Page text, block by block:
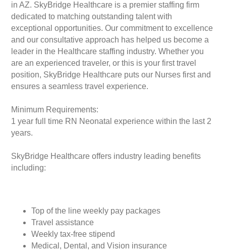
in AZ. SkyBridge Healthcare is a premier staffing firm
dedicated to matching outstanding talent with
exceptional opportunities. Our commitment to excellence
and our consultative approach has helped us become a
leader in the Healthcare staffing industry. Whether you
are an experienced traveler, or this is your first travel
position, SkyBridge Healthcare puts our Nurses first and
ensures a seamless travel experience.
Minimum Requirements:
1 year full time RN Neonatal experience within the last 2
years.
SkyBridge Healthcare offers industry leading benefits
including:
Top of the line weekly pay packages
Travel assistance
Weekly tax-free stipend
Medical, Dental, and Vision insurance